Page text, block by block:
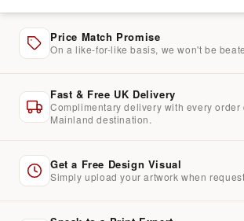
Price Match Promise
On a like-for-like basis, we won't be
Fast & Free UK Delivery
Complimentary delivery with every order
Mainland destination.
Get a Free Design Visual
Simply upload your artwork when